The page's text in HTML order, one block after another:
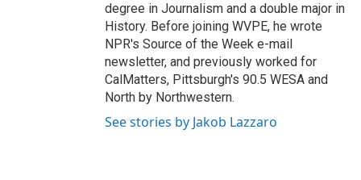
degree in Journalism and a double major in
History. Before joining WVPE, he wrote
NPR's Source of the Week e-mail
newsletter, and previously worked for
CalMatters, Pittsburgh's 90.5 WESA and
North by Northwestern.
See stories by Jakob Lazzaro